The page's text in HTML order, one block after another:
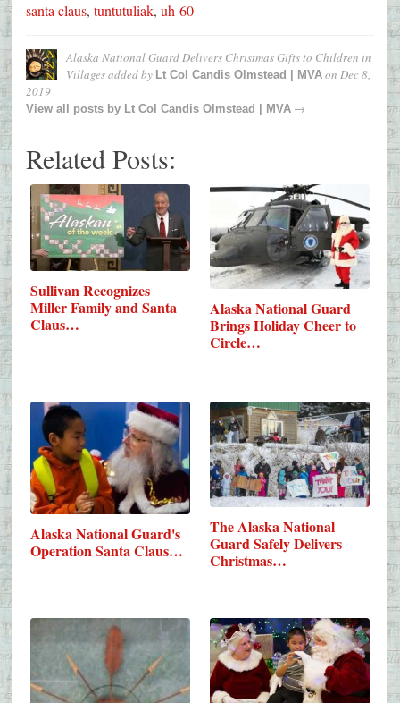
santa claus, tuntutuliak, uh-60
Alaska National Guard Delivers Christmas Gifts to Children in
Villagesadded by Lt Col Candis Olmstead | MVA on Dec 8,
2019
View all posts by Lt Col Candis Olmstead | MVA →
Related Posts:
Sullivan Recognizes
Miller Family and Santa
Claus…
Alaska National Guard
Brings Holiday Cheer to
Circle…
Alaska National Guard's
Operation Santa Claus…
The Alaska National
Guard Safely Delivers
Christmas…